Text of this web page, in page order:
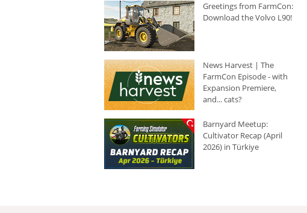
Greetings from FarmCon:
Download the Volvo L90!
News Harvest | The
FarmCon Episode - with
Expansion Premiere,
and... cats?
Barnyard Meetup:
Cultivator Recap (April
2026) in Türkiye